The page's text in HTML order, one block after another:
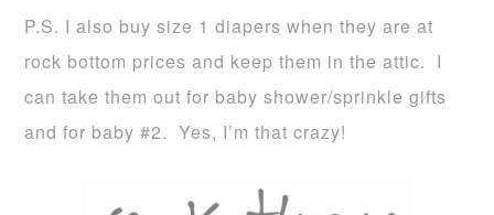
P.S. I also buy size 1 diapers when they are at
rock bottom prices and keep them in the attic. I
can take them out for baby shower/sprinkle gifts
and for baby #2. Yes, I’m that crazy!